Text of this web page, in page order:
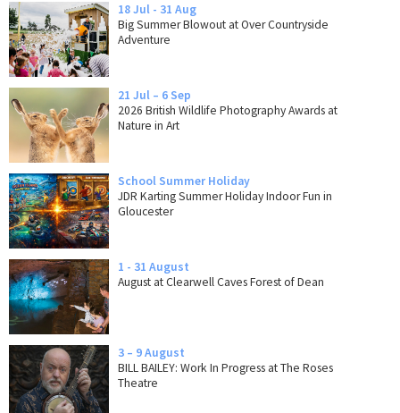
18 Jul - 31 Aug
Big Summer Blowout at Over Countryside
Adventure
21 Jul – 6 Sep
2026 British Wildlife Photography Awards at
Nature in Art
School Summer Holiday
JDR Karting Summer Holiday Indoor Fun in
Gloucester
1 - 31 August
August at Clearwell Caves Forest of Dean
3 – 9 August
BILL BAILEY: Work In Progress at The Roses
Theatre